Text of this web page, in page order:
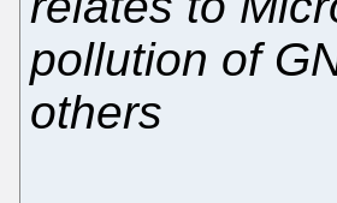
pollution of
others